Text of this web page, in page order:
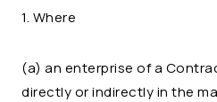
1. Where
(a) an enterprise of a
directly or indirectly in the